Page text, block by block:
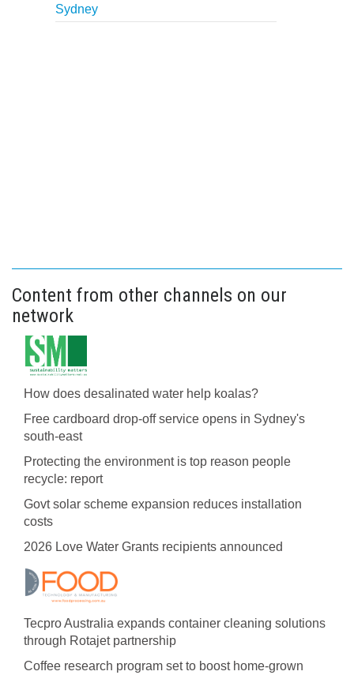
Sydney
Content from other channels on our
network
How does desalinated water help koalas?
Free cardboard drop-off service opens in Sydney's
south-east
Protecting the environment is top reason people
recycle: report
Govt solar scheme expansion reduces installation
costs
2026 Love Water Grants recipients announced
Tecpro Australia expands container cleaning solutions
through Rotajet partnership
Coffee research program set to boost home-grown